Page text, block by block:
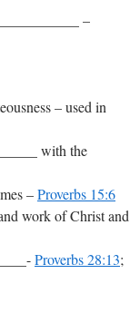
–
– used in
with the
–Proverbs 15:6
work of Christ and
Proverbs 28:13;